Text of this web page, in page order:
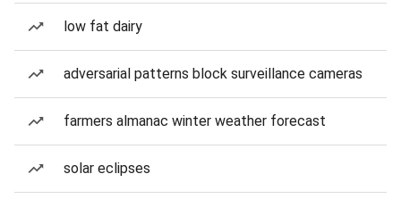
low fat dairy
adversarial patterns block surveillance cameras
farmers almanac winter weather forecast
solar eclipses